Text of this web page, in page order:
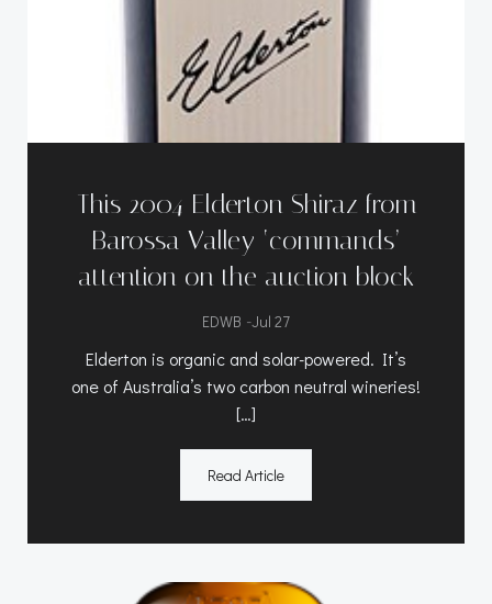
This 2004 Elderton Shiraz from
Barossa Valley ‘commands’
attention on the auction block
EDWB -Jul 27
Elderton is organic and solar-powered. It’s
one of Australia’s two carbon neutral wineries!
[…]
Read Article